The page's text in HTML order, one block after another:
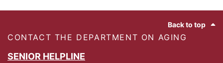
Back to top
CONTACT THE DEPARTMENT ON AGING
SENIOR HELPLINE